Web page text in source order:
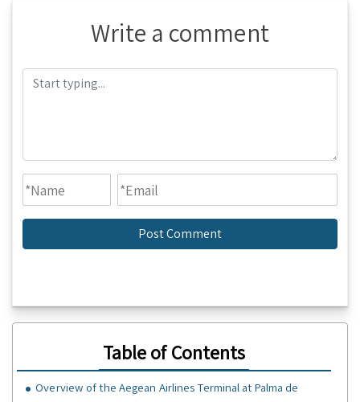
Write a comment
Table of Contents
Overview of the Aegean Airlines Terminal at Palma de